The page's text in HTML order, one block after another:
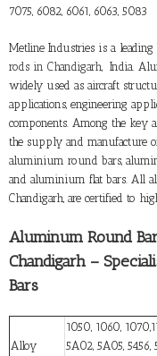
7075, 6082, 6061, 6063, 5083
Metline Industries is a
rods in Chandigarh, India.
widely used as aircraft
applications, engineering
components. Among the key
the supply and manufacture
aluminium round bars,
and aluminium flat bars. All
Chandigarh, are certified to
Aluminum Round
Chandigarh –
Bars
Alloy
1050, 1060,
5A02, 5A05, 5456,